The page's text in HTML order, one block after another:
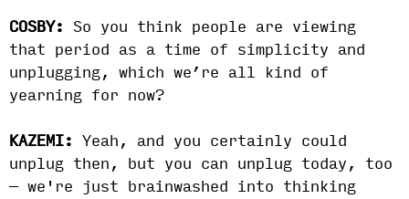
COSBY:
So you think people are viewing
that period as a time of simplicity and
unplugging, which we’re all kind of
yearning for now?
KAZEMI:
Yeah, and you certainly could
unplug then, but you can unplug today, too
— we're just brainwashed into thinking